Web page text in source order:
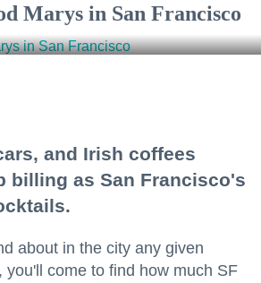
Marys in San Francisco
and Irish coffees
billing as San Francisco's
about in the city any given
you'll come to find how much SF